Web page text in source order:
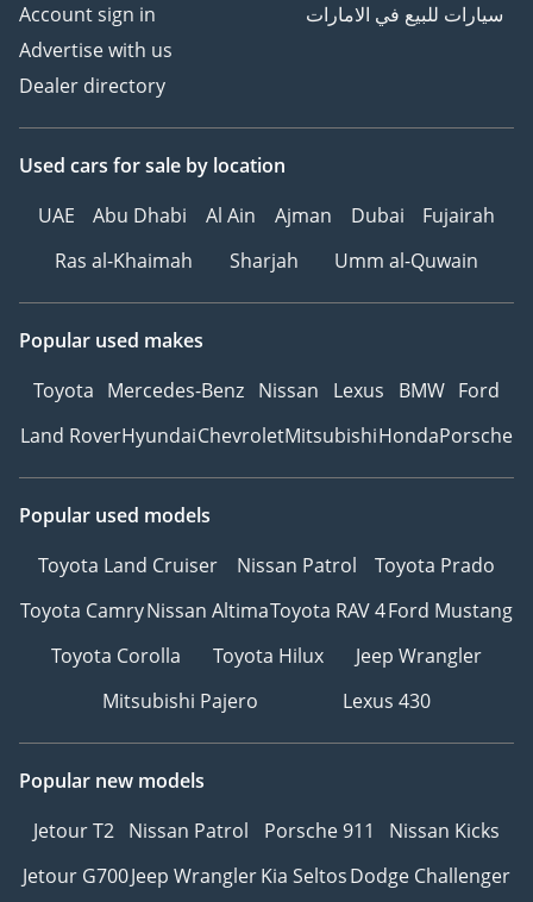
Account sign in
Advertise with us
Dealer directory
سيارات للبيع في الامارات
Used cars for sale by location
UAE
Abu Dhabi Al Ain Ajman Dubai
Fujairah
Ras al-Khaimah
Sharjah Umm al-Quwain
Popular used makes
Toyota Mercedes-Benz Nissan Lexus BMW Ford
Land RoverHyundaiChevroletMitsubishiHondaPorsche
Popular used models
Toyota Land Cruiser
Nissan Patrol
Toyota Prado
Toyota CamryNissan AltimaToyota RAV 4Ford Mustang
Toyota Corolla
Toyota Hilux
Jeep Wrangler
Mitsubishi Pajero
Lexus 430
Popular new models
Jetour T2 Nissan Patrol Porsche 911
Nissan Kicks
Jetour G700Jeep WranglerKia SeltosDodge Challenger